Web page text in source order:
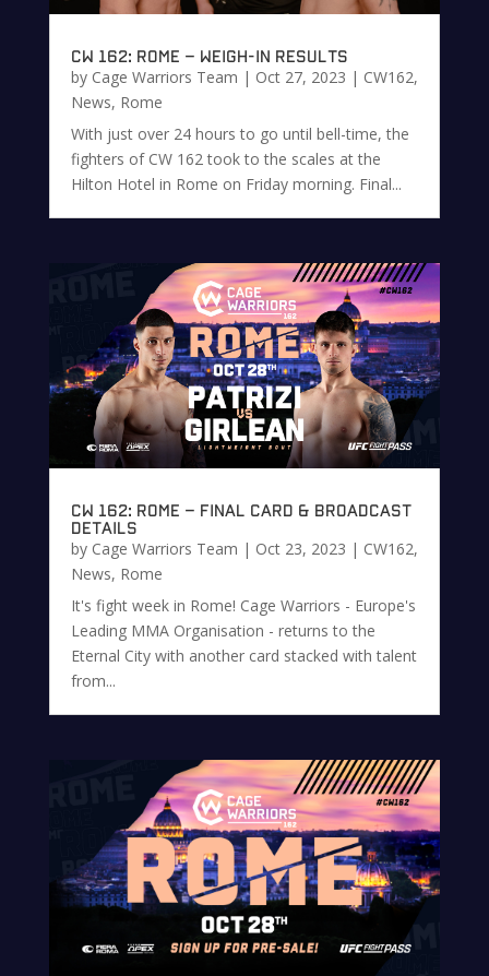
CW 162: Rome – Weigh-in Results
by Cage Warriors Team | Oct 27, 2023 | CW162,
News, Rome
With just over 24 hours to go until bell-time, the
fighters of CW 162 took to the scales at the
Hilton Hotel in Rome on Friday morning. Final...
CW 162: Rome – Final Card & Broadcast
Details
by Cage Warriors Team | Oct 23, 2023 | CW162,
News, Rome
It's fight week in Rome! Cage Warriors - Europe's
Leading MMA Organisation - returns to the
Eternal City with another card stacked with talent
from...